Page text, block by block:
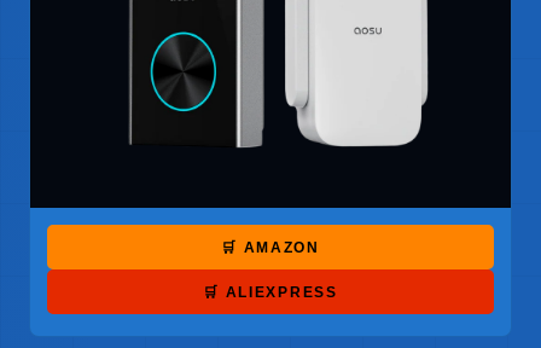
🛒 AMAZON
🛒 ALIEXPRESS